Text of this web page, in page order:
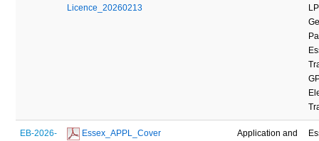
Licence_20260213
EB-2026-
Essex_APPL_Cover
Application and